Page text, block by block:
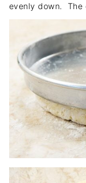
evenly down. The